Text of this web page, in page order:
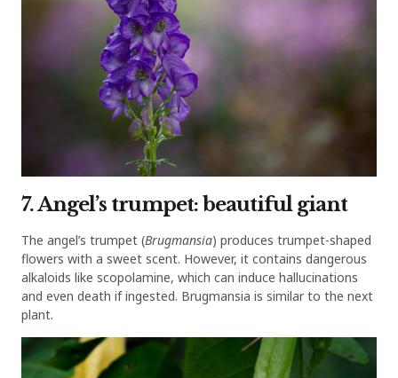
7. Angel’s trumpet: beautiful giant
The angel’s trumpet (Brugmansia) produces trumpet-shaped
flowers with a sweet scent. However, it contains dangerous
alkaloids like scopolamine, which can induce hallucinations
and even death if ingested. Brugmansia is similar to the next
plant.